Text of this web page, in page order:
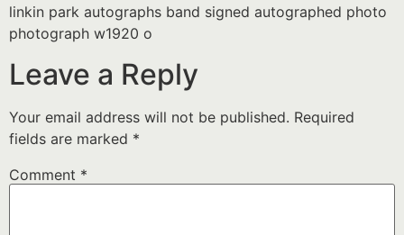
linkin park autographs band signed autographed photo
photograph w1920 o
Leave a Reply
Your email address will not be published. Required
fields are marked *
Comment *